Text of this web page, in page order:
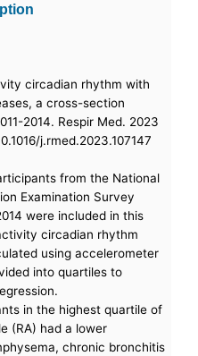
circadian rhythm with
a cross-section
2014. Respir Med. 2023
j.rmed.2023.107147
from the National
Examination Survey
were included in this
circadian rhythm
using accelerometer
into quartiles to
in the highest quartile of
(RA) had a lower
chronic bronchitis